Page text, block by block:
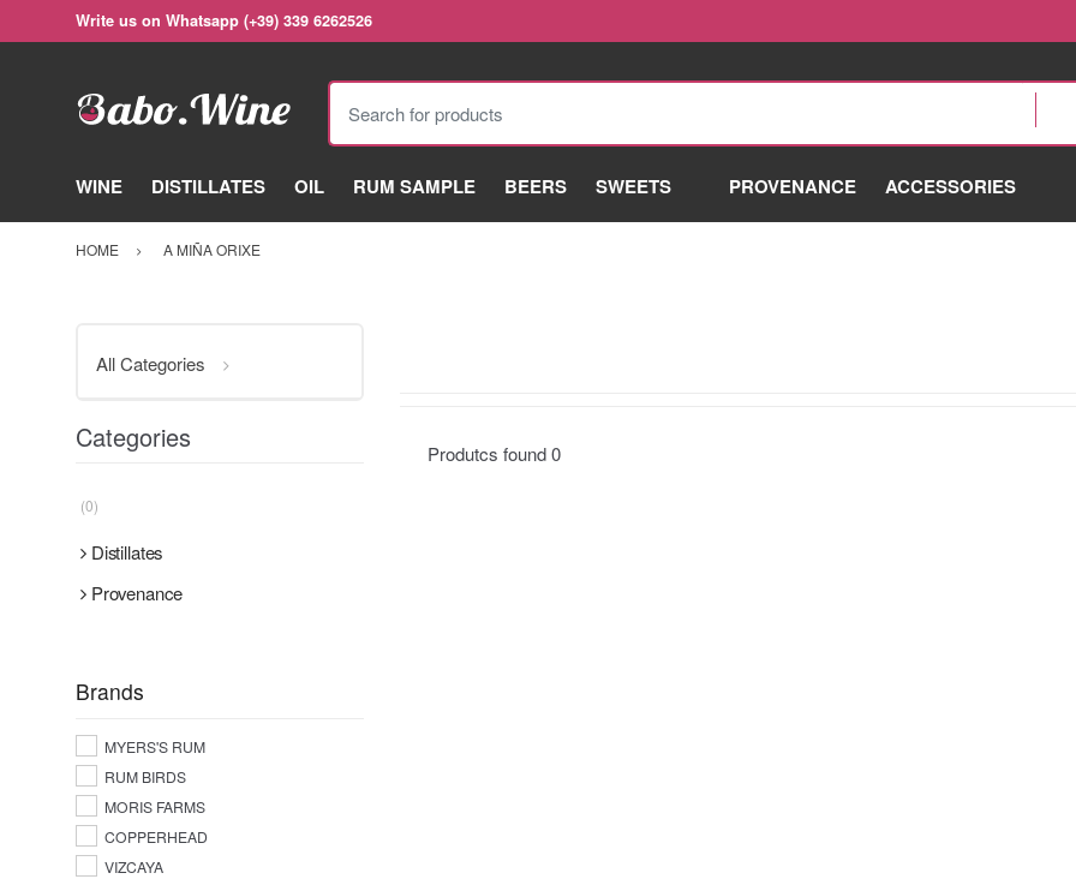
Write us on Whatsapp (+39) 339 6262526
Search for products
WINE DISTILLATES OIL RUM SAMPLE BEERS SWEETS PROVENANCE ACCESSORIES
HOME A MIÑA ORIXE
Produtcs found0
All Categories
Categories
(0)
Distillates
Provenance
Brands
MYERS'S RUM
RUM BIRDS
MORIS FARMS
COPPERHEAD
VIZCAYA